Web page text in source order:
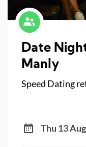
Date
Speed Dating
Thu 13